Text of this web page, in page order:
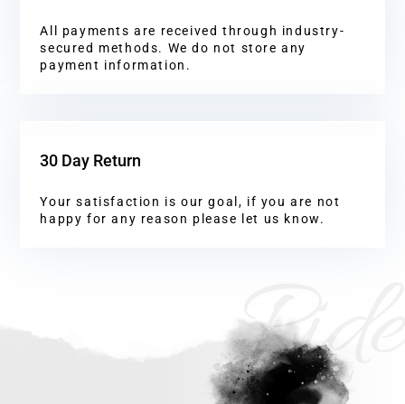
All payments are received through industry-
secured methods. We do not store any
payment information.
30 Day Return
Your satisfaction is our goal, if you are not
happy for any reason please let us know.
Ride